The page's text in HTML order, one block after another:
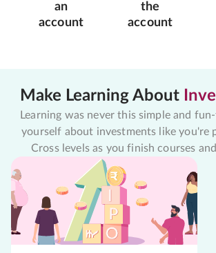
an
account
the
account
Make Learning About
Learning was never this simple and
yourself about investments like you're
Cross levels as you finish courses